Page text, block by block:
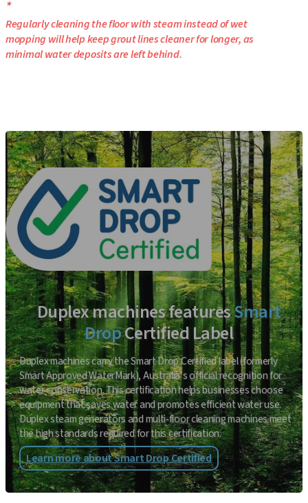
*
Regularly cleaning the floor with steam instead of wet
mopping will help keep grout lines cleaner for longer, as
minimal water deposits are left behind.
Duplex machines featuresSmart
DropCertified Label
Duplex machines carry the Smart Drop Certified label (formerly
Smart Approved WaterMark), Australia’s official recognition for
water conservation. This certification helps businesses choose
equipment that saves water and promotes efficient water use.
Duplex steam generators and multi-floor cleaning machines meet
the high standards required for this certification.
Learn more about Smart Drop Certified